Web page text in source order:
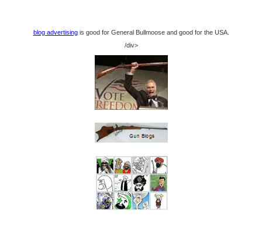
blog advertisingis good for General Bullmoose and good for the USA.
/div>